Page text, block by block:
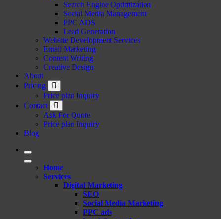
Search Engine Optimization
Social Media Management
PPC ADS
Lead Generation
Website Development Services
Email Marketing
Content Writing
Creative Design
About
Pricing
Price plan Inquiry
Contact
Ask For Quote
Price plan Inquiry
Blog
Home
Services
Digital Marketing
SEO
Social Media Marketing
PPC ads